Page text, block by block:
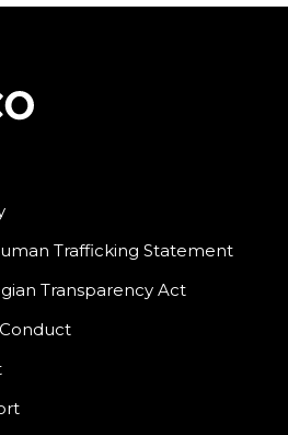
Trafficking Statement
Transparency Act